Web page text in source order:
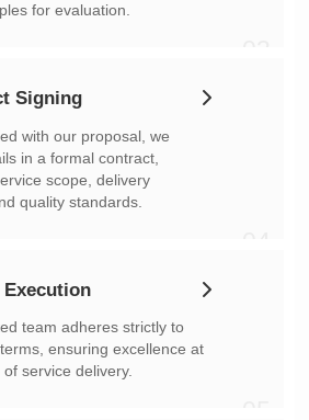
for evaluation.
Signing
quality standards.
Execution
service delivery.